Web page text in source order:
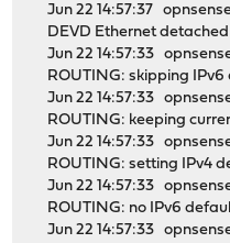
Jun 22 14:57:37
DEVD Ethernet
Jun 22 14:57:33
ROUTING: skipping
Jun 22 14:57:33
ROUTING: keeping
Jun 22 14:57:33
ROUTING: setting IPv4
Jun 22 14:57:33
ROUTING: no IPv6
Jun 22 14:57:33